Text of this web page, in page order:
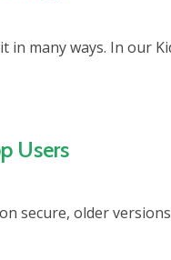
in many ways. In our
Users
secure, older